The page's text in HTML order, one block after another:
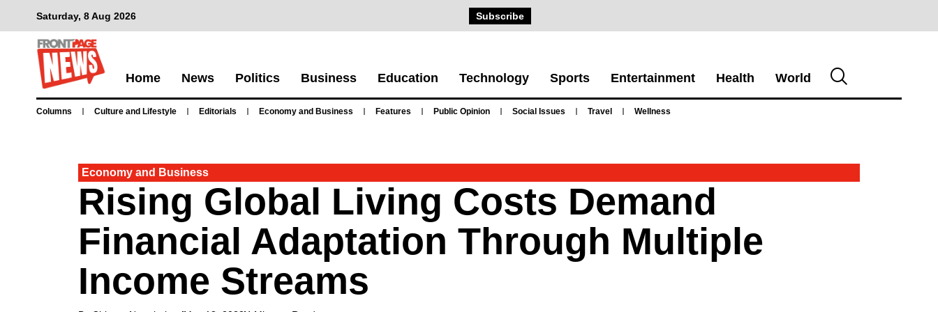
Saturday, 8 Aug 2026 Subscribe
Home News Politics Business Education Technology Sports Entertainment Health World
Columns Culture and Lifestyle Editorials Economy and Business Features Public Opinion Social Issues Travel Wellness
Economy and Business
Rising Global Living Costs Demand
Financial Adaptation Through Multiple
Income Streams